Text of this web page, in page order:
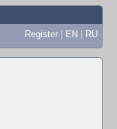
Register | EN | RU